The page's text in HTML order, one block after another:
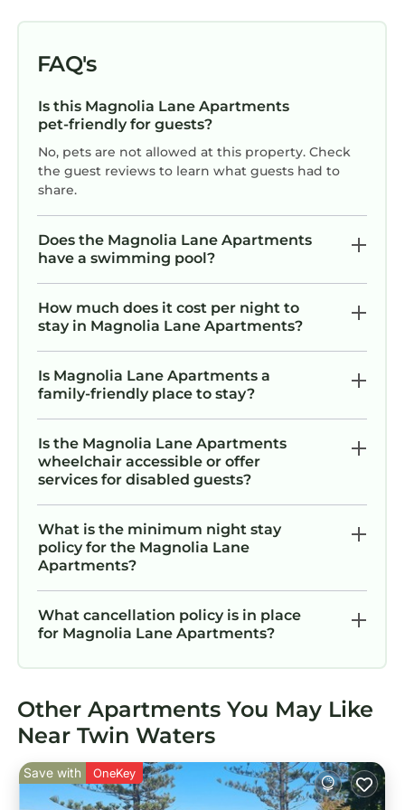
FAQ's
Is this Magnolia Lane Apartments
pet-friendly for guests?
No, pets are not allowed at this property. Check
the guest reviews to learn what guests had to
share.
Does the Magnolia Lane Apartments
have a swimming pool?
How much does it cost per night to
stay in Magnolia Lane Apartments?
Is Magnolia Lane Apartments a
family-friendly place to stay?
Is the Magnolia Lane Apartments
wheelchair accessible or offer
services for disabled guests?
What is the minimum night stay
policy for the Magnolia Lane
Apartments?
What cancellation policy is in place
for Magnolia Lane Apartments?
Other Apartments You May Like
Near Twin Waters
Save with OneKey